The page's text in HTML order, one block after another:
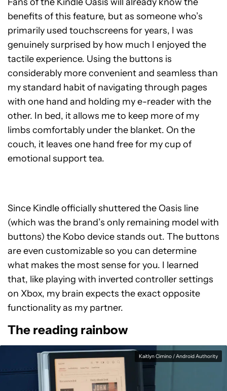
benefits of this feature, but as someone who’s
primarily used touchscreens for years, I was
genuinely surprised by how much I enjoyed the
tactile experience. Using the buttons is
considerably more convenient and seamless than
my standard habit of navigating through pages
with one hand and holding my e-reader with the
other. In bed, it allows me to keep more of my
limbs comfortably under the blanket. On the
couch, it leaves one hand free for my cup of
emotional support tea.
Since Kindle officially shuttered the Oasis line
(which was the brand’s only remaining model with
buttons) the Kobo device stands out. The buttons
are even customizable so you can determine
what makes the most sense for you. I learned
that, like playing with inverted controller settings
on Xbox, my brain expects the exact opposite
functionality as my partner.
The reading rainbow
Kaitlyn Cimino / Android Authority